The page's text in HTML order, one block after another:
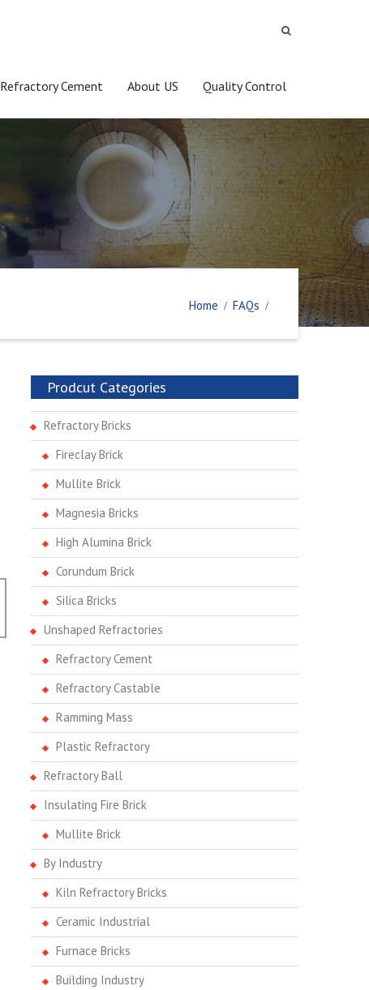
Refractory Cement About US Quality Control
Home FAQs
Prodcut Categories
Refractory Bricks
Fireclay Brick
Mullite Brick
Magnesia Bricks
High Alumina Brick
Corundum Brick
Silica Bricks
Unshaped Refractories
Refractory Cement
Refractory Castable
Ramming Mass
Plastic Refractory
Refractory Ball
Insulating Fire Brick
Mullite Brick
By Industry
Kiln Refractory Bricks
Ceramic Industrial
Furnace Bricks
Building Industry